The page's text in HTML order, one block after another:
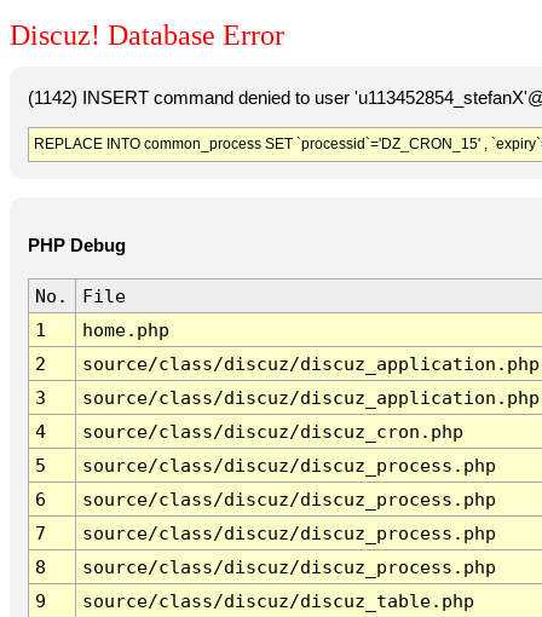
Discuz! Database Error
(1142) INSERT command denied to user
REPLACE INTO common_process SET `processid`='DZ_CRON_15' ,
PHP Debug
No.
File
1
home.php
2
source/class/discuz/discuz_application.php
3
source/class/discuz/discuz_application.php
4
source/class/discuz/discuz_cron.php
5
source/class/discuz/discuz_process.php
6
source/class/discuz/discuz_process.php
7
source/class/discuz/discuz_process.php
8
source/class/discuz/discuz_process.php
9
source/class/discuz/discuz_table.php